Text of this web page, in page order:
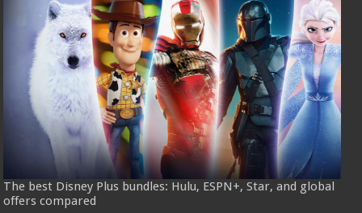
The best Disney Plus bundles: Hulu, ESPN+, Star, and global
offers compared